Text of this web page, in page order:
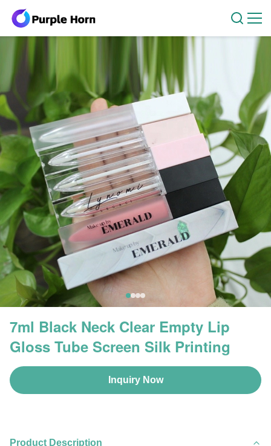
7ml Black Neck Clear Empty Lip
Gloss Tube Screen Silk Printing
Inquiry Now
Product Description